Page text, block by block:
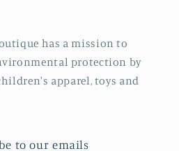
has a mission to
protection by
apparel, toys and
to our emails